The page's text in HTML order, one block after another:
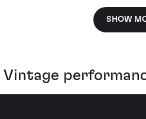
SHOW
Vintage